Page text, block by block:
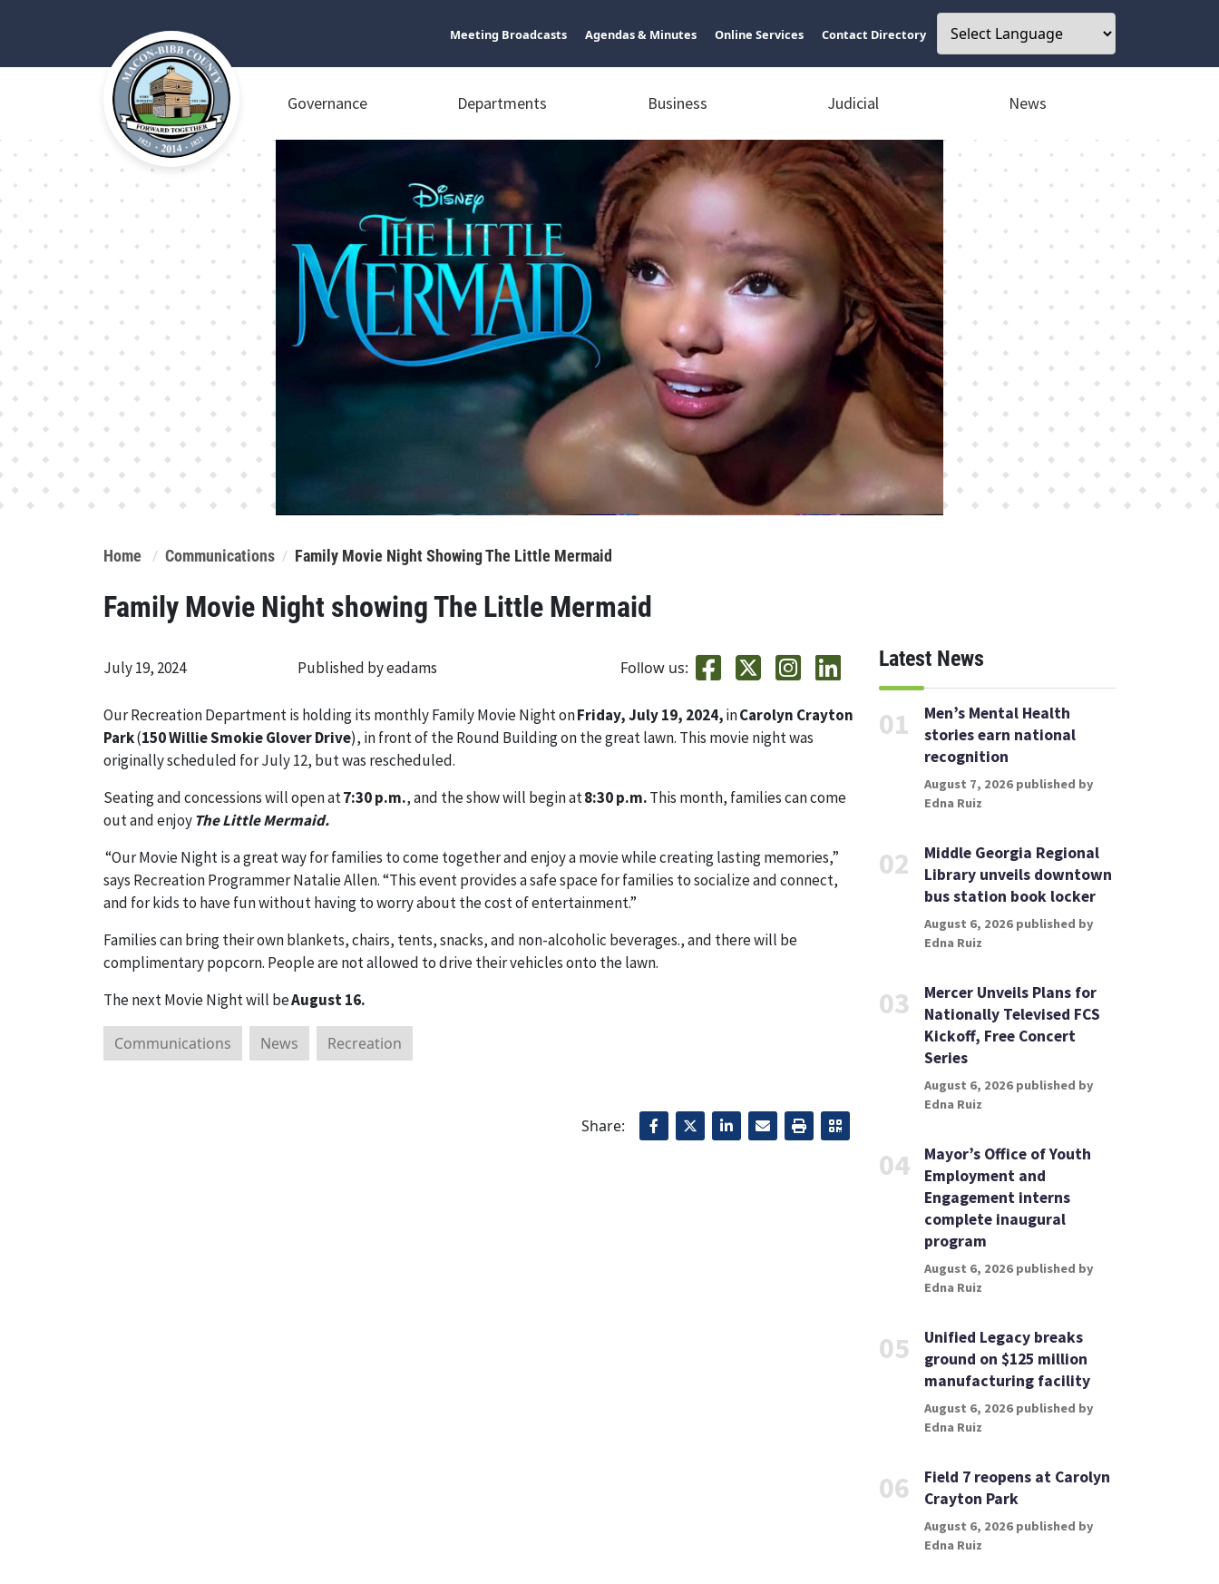
Meeting Broadcasts Agendas & Minutes Online Services Contact Directory
Governance Departments Business Judicial News
Home Communications Family Movie Night Showing The Little Mermaid
Family Movie Night showing The Little Mermaid
July 19, 2024 Published by eadams Follow us:
Our Recreation Department is holding its monthly Family Movie Night onFriday, July 19, 2024,inCarolyn Crayton
Park(150 Willie Smokie Glover Drive), in front of the Round Building on the great lawn. This movie night was
originally scheduled for July 12, but was rescheduled.
Seating and concessions will open at7:30 p.m., and the show will begin at8:30 p.m.This month, families can come
out and enjoyThe Little Mermaid.
“Our Movie Night is a great way for families to come together and enjoy a movie while creating lasting memories,”
says Recreation Programmer Natalie Allen. “This event provides a safe space for families to socialize and connect,
and for kids to have fun without having to worry about the cost of entertainment.”
Families can bring their own blankets, chairs, tents, snacks, and non-alcoholic beverages., and there will be
complimentary popcorn. People are not allowed to drive their vehicles onto the lawn.
The next Movie Night will beAugust 16.
Communications News Recreation
Share:
Latest News
01
Men’s Mental Health
stories earn national
recognition
August 7, 2026 published by
Edna Ruiz
02
Middle Georgia Regional
Library unveils downtown
bus station book locker
August 6, 2026 published by
Edna Ruiz
03
Mercer Unveils Plans for
Nationally Televised FCS
Kickoff, Free Concert
Series
August 6, 2026 published by
Edna Ruiz
04
Mayor’s Office of Youth
Employment and
Engagement interns
complete inaugural
program
August 6, 2026 published by
Edna Ruiz
05
Unified Legacy breaks
ground on $125 million
manufacturing facility
August 6, 2026 published by
Edna Ruiz
06
Field 7 reopens at Carolyn
Crayton Park
August 6, 2026 published by
Edna Ruiz